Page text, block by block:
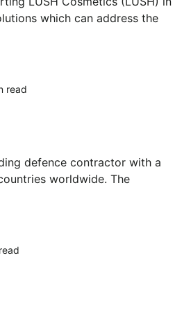
which can address the
read
defence contractor with a
worldwide. The